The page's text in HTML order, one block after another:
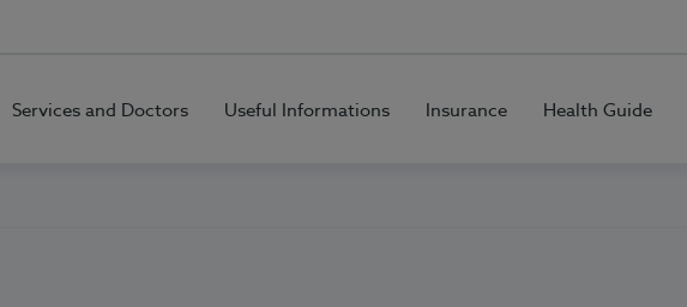
Services and Doctors Useful Informations Insurance Health Guide